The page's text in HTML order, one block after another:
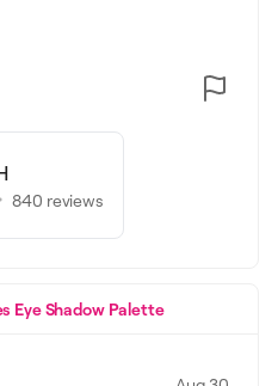
840 reviews
Eye Shadow Palette